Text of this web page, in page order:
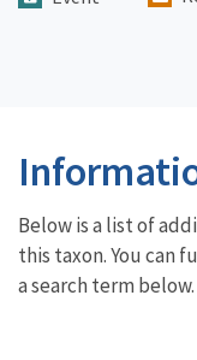
Below is a list of
this taxon. You can
a search term below.